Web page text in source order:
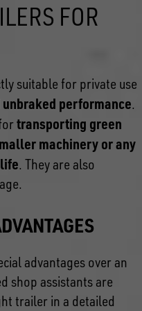
FOR
suitable for private use
performance.
transporting green
machinery or any
. They are also
advantages over an
shop assistants are
trailer in a detailed